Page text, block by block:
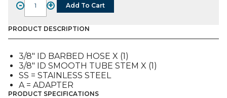
-
FITTING,
A,
SS,
3/8"
TO
3/8"
Bb
quantity
+ Add To Cart
PRODUCT DESCRIPTION
3/8″ ID BARBED HOSE X (1)
3/8″ ID SMOOTH TUBE STEM X (1)
SS = STAINLESS STEEL
A = ADAPTER
PRODUCT SPECIFICATIONS